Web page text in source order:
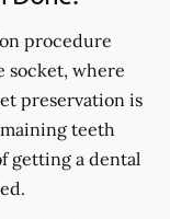
procedure
socket, where
preservation is
teeth
getting a dental